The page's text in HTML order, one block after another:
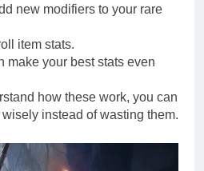
new modifiers to your rare
item stats.
make your best stats even
how these work, you can
instead of wasting them.